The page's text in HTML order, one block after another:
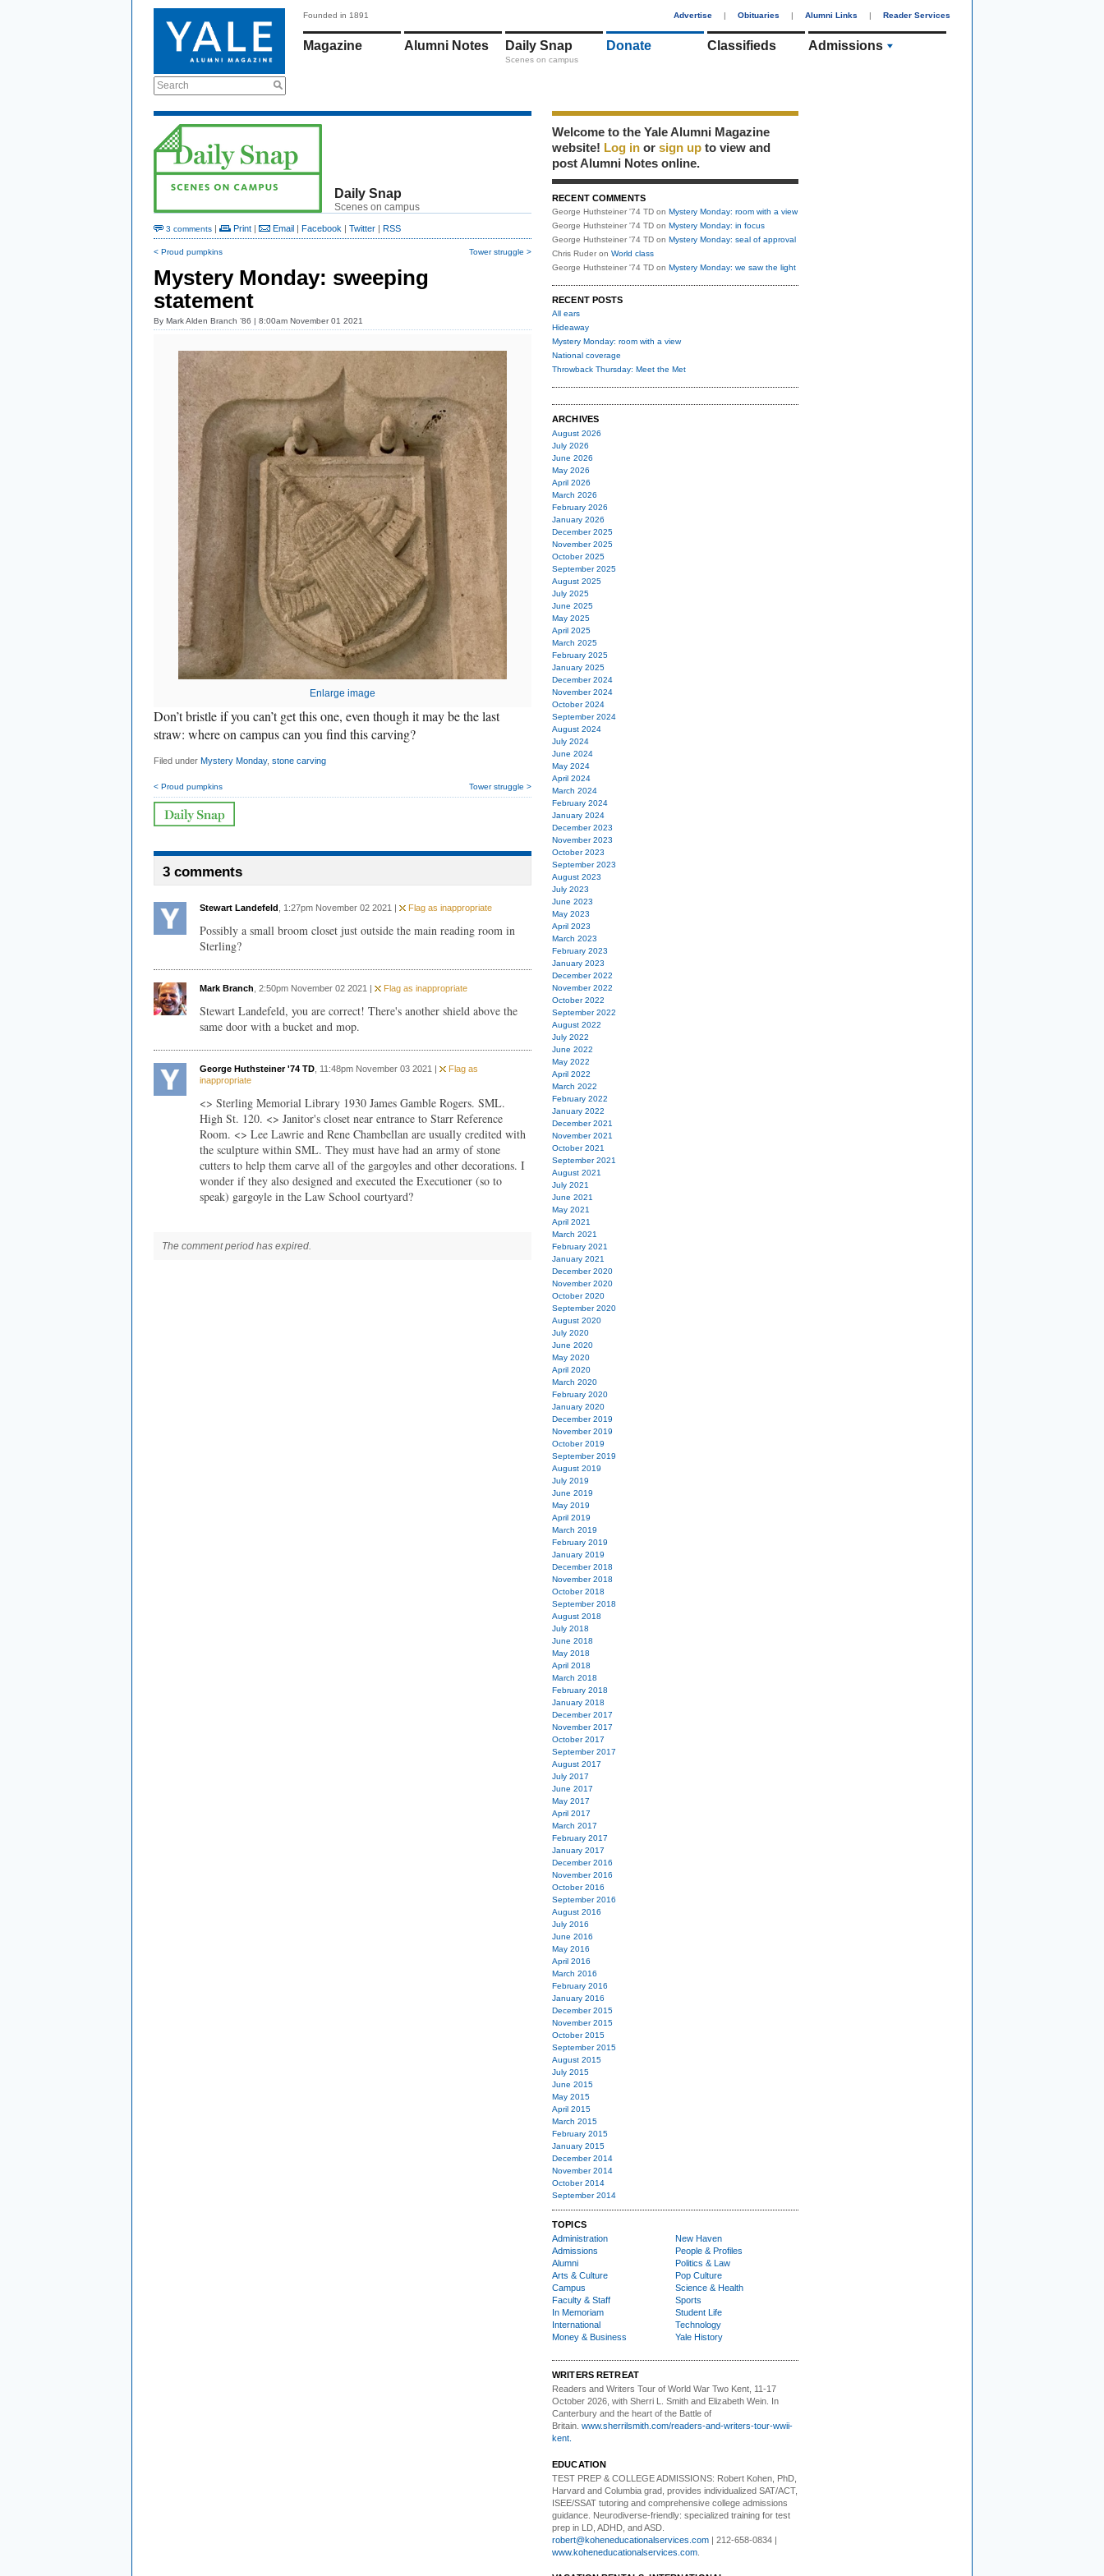
Search
Founded in 1891 Advertise | Obituaries | Alumni Links | Reader Services
Magazine Alumni Notes Daily Snap
Scenes on campus
Donate Classifieds Admissions
Daily Snap
Scenes on campus
3 comments | Print | Email | Facebook | Twitter | RSS
< Proud pumpkins Tower struggle >
Mystery Monday: sweeping
statement
By Mark Alden Branch ’86 | 8:00am November 01 2021
Enlarge image
Don’t bristle if you can’t get this one, even though it may be the last
straw: where on campus can you find this carving?
Filed under Mystery Monday, stone carving
< Proud pumpkins Tower struggle >
3 comments
Stewart Landefeld , 1:27pm November 02 2021 | Flag as inappropriate
Possibly a small broom closet just outside the main reading room in
Sterling?
Mark Branch , 2:50pm November 02 2021 | Flag as inappropriate
Stewart Landefeld, you are correct! There's another shield above the
same door with a bucket and mop.
George Huthsteiner '74 TD , 11:48pm November 03 2021 |
Flag as
inappropriate
<> Sterling Memorial Library 1930 James Gamble Rogers. SML.
High St. 120. <> Janitor's closet near entrance to Starr Reference
Room. <> Lee Lawrie and Rene Chambellan are usually credited with
the sculpture within SML. They must have had an army of stone
cutters to help them carve all of the gargoyles and other decorations. I
wonder if they also designed and executed the Executioner (so to
speak) gargoyle in the Law School courtyard?
The comment period has expired.
Welcome to the Yale Alumni Magazine
website! Log in or sign up to view and
post Alumni Notes online.
RECENT COMMENTS
George Huthsteiner '74 TD on Mystery Monday: room with a view
George Huthsteiner '74 TD on Mystery Monday: in focus
George Huthsteiner '74 TD on Mystery Monday: seal of approval
Chris Ruder on World class
George Huthsteiner '74 TD on Mystery Monday: we saw the light
RECENT POSTS
All ears
Hideaway
Mystery Monday: room with a view
National coverage
Throwback Thursday: Meet the Met
ARCHIVES
August 2026
July 2026
June 2026
May 2026
April 2026
March 2026
February 2026
January 2026
December 2025
November 2025
October 2025
September 2025
August 2025
July 2025
June 2025
May 2025
April 2025
March 2025
February 2025
January 2025
December 2024
November 2024
October 2024
September 2024
August 2024
July 2024
June 2024
May 2024
April 2024
March 2024
February 2024
January 2024
December 2023
November 2023
October 2023
September 2023
August 2023
July 2023
June 2023
May 2023
April 2023
March 2023
February 2023
January 2023
December 2022
November 2022
October 2022
September 2022
August 2022
July 2022
June 2022
May 2022
April 2022
March 2022
February 2022
January 2022
December 2021
November 2021
October 2021
September 2021
August 2021
July 2021
June 2021
May 2021
April 2021
March 2021
February 2021
January 2021
December 2020
November 2020
October 2020
September 2020
August 2020
July 2020
June 2020
May 2020
April 2020
March 2020
February 2020
January 2020
December 2019
November 2019
October 2019
September 2019
August 2019
July 2019
June 2019
May 2019
April 2019
March 2019
February 2019
January 2019
December 2018
November 2018
October 2018
September 2018
August 2018
July 2018
June 2018
May 2018
April 2018
March 2018
February 2018
January 2018
December 2017
November 2017
October 2017
September 2017
August 2017
July 2017
June 2017
May 2017
April 2017
March 2017
February 2017
January 2017
December 2016
November 2016
October 2016
September 2016
August 2016
July 2016
June 2016
May 2016
April 2016
March 2016
February 2016
January 2016
December 2015
November 2015
October 2015
September 2015
August 2015
July 2015
June 2015
May 2015
April 2015
March 2015
February 2015
January 2015
December 2014
November 2014
October 2014
September 2014
TOPICS
Administration
Admissions
Alumni
Arts & Culture
Campus
Faculty & Staff
In Memoriam
International
Money & Business
New Haven
People & Profiles
Politics & Law
Pop Culture
Science & Health
Sports
Student Life
Technology
Yale History
WRITERS RETREAT
Readers and Writers Tour of World War Two Kent, 11-17
October 2026, with Sherri L. Smith and Elizabeth Wein. In
Canterbury and the heart of the Battle of
Britain. www.sherrilsmith.com/readers-and-writers-tour-wwii-
kent.
EDUCATION
TEST PREP & COLLEGE ADMISSIONS: Robert Kohen, PhD,
Harvard and Columbia grad, provides individualized SAT/ACT,
ISEE/SSAT tutoring and comprehensive college admissions
guidance. Neurodiverse-friendly: specialized training for test
prep in LD, ADHD, and ASD.
robert@koheneducationalservices.com | 212-658-0834 |
www.koheneducationalservices.com